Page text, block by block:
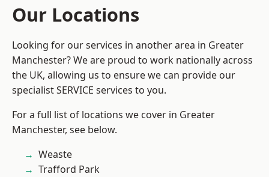
Our Locations
Looking for our services in another area in Greater
Manchester? We are proud to work nationally across
the UK, allowing us to ensure we can provide our
specialist SERVICE services to you.
For a full list of locations we cover in Greater
Manchester, see below.
Weaste
Trafford Park